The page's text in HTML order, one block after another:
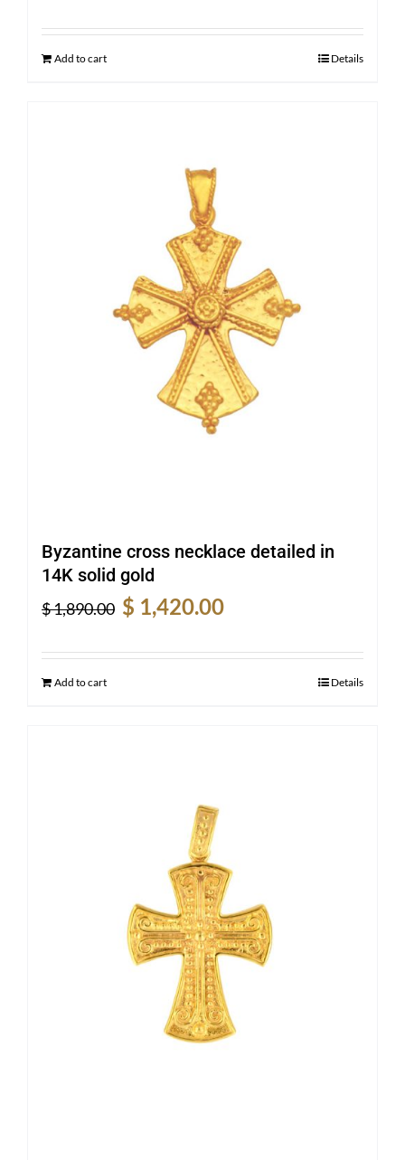
was:
is:
Add to cart Details
Byzantine cross necklace detailed in
14K solid gold
$1,890.00
Original
price
was:
$ 1,420.00
is:
Add to cart Details